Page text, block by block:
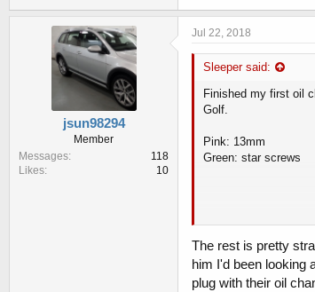
jsun98294
Member
Messages
118
Likes
10
Jul 22, 2018
Sleeper said:
Finished my first oil
Golf.
Pink: 13mm
Green: star screws
The rest is pretty
I got 5.9qts out
The rest is pretty
him I'd been looking
plug with their oil